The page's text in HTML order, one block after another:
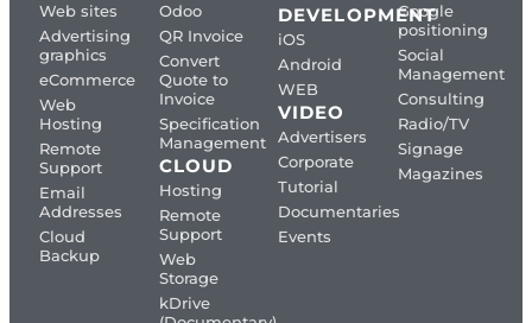
Web sites
Advertising
graphics
eCommerce
Web
Hosting
Remote
Support
Email
Addresses
Cloud
Backup
Odoo
QR Invoice
Convert
Quote to
Invoice
Specification
Management
CLOUD
Hosting
Remote
Support
Web
Storage
kDrive
DEVELOPMENT
iOS
Android
WEB
VIDEO
Advertisers
Corporate
Tutorial
Documentaries
Events
Google
positioning
Social
Management
Consulting
Radio/TV
Signage
Magazines